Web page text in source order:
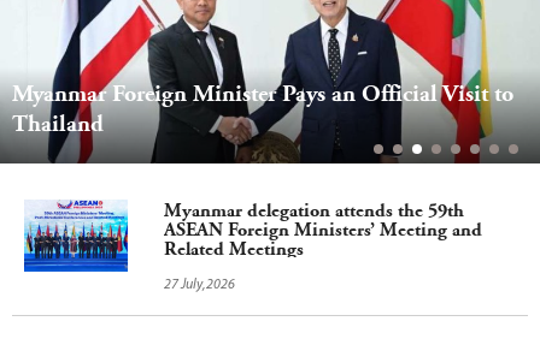
Myanmar Foreign Minister Pays an Official Visit to
Thailand
Myanmar delegation attends the 59th
ASEAN Foreign Ministers’ Meeting and
Related Meetings
27 July,2026